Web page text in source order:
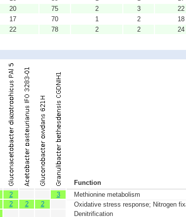
20 75 2 3 22
17 70 1 2 18
22 78 2 2 24
Function
2 3
Methionine metabolism
2 2 2 Oxidative stress response; Nitrogen
Denitrification